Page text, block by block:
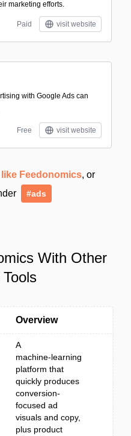
marketing efforts.
Paid visit website
with Google Ads can
Free visit website
Feedonomics, or
#ads
With Other
Overview
A
machine‑learning
platform that
quickly produces
conversion-
focused ad
visuals and copy,
plus product